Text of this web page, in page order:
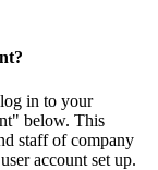
in to your
below. This
staff of company
account set up.